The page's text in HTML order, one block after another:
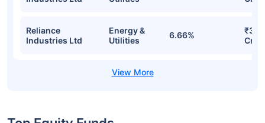
Reliance
Industries Ltd
Energy &
Utilities
6.66%
Cr